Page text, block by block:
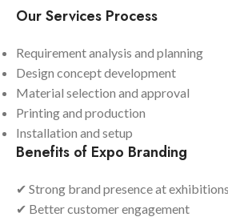
Our Services Process
Requirement analysis and planning
Design concept development
Material selection and approval
Printing and production
Installation and setup
Benefits of Expo Branding
✔ Strong brand presence at exhibitions
✔ Better customer engagement